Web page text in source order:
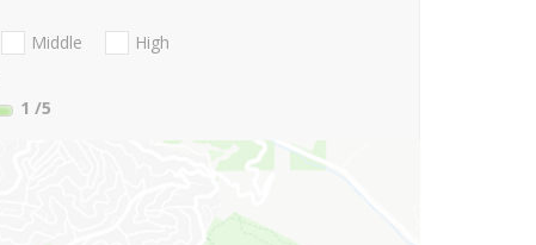
Middle
High
1 /5